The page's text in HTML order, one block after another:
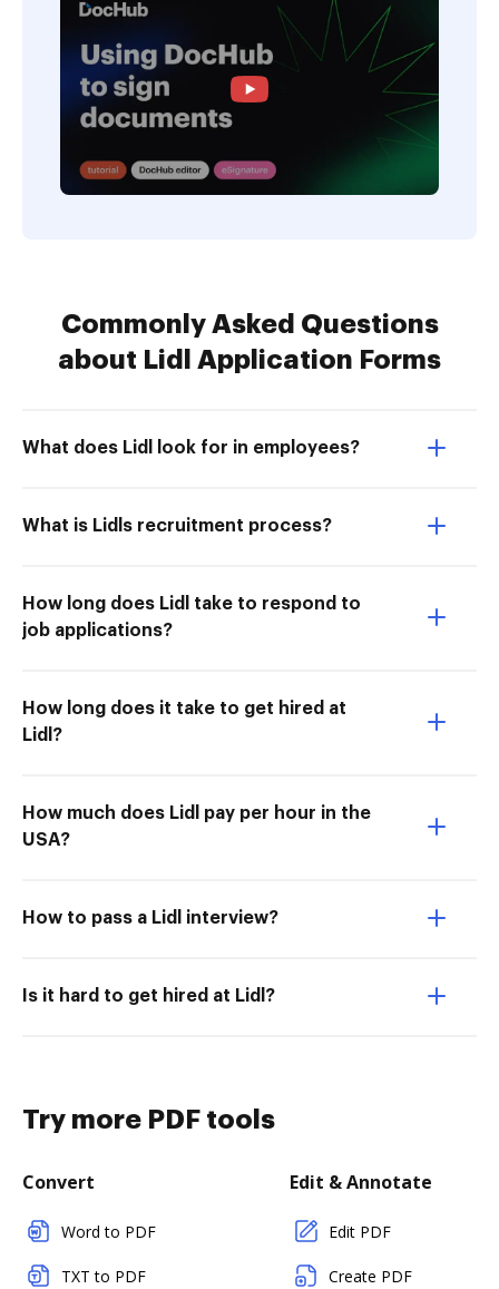
Commonly Asked Questions
about Lidl Application Forms
What does Lidl look for in employees?
What is Lidls recruitment process?
How long does Lidl take to respond to
job applications?
How long does it take to get hired at
Lidl?
How much does Lidl pay per hour in the
USA?
How to pass a Lidl interview?
Is it hard to get hired at Lidl?
Try more PDF tools
Convert
Word to PDF
TXT to PDF
Edit & Annotate
Edit PDF
Create PDF